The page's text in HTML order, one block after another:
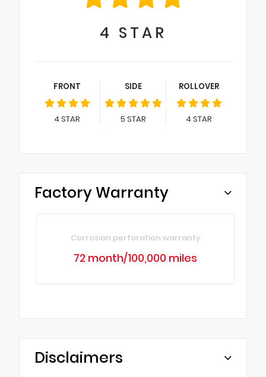
4 STAR
FRONT
4 STAR
SIDE
5 STAR
ROLLOVER
4 STAR
Factory Warranty
Corrosion perforation warranty
72 month/100,000 miles
Disclaimers